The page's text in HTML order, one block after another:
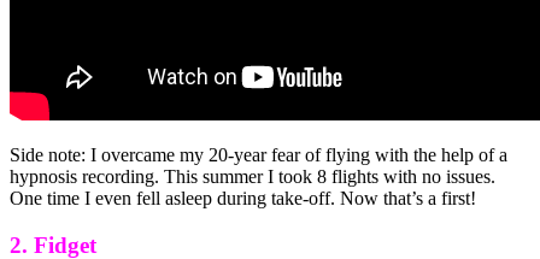
Side note: I overcame my 20-year fear of flying with the help of a
hypnosis recording. This summer I took 8 flights with no issues.
One time I even fell asleep during take-off. Now that’s a first!
2. Fidget